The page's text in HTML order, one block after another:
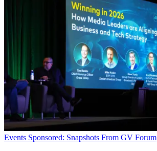
Events Sponsored: Snapshots From GV Forum